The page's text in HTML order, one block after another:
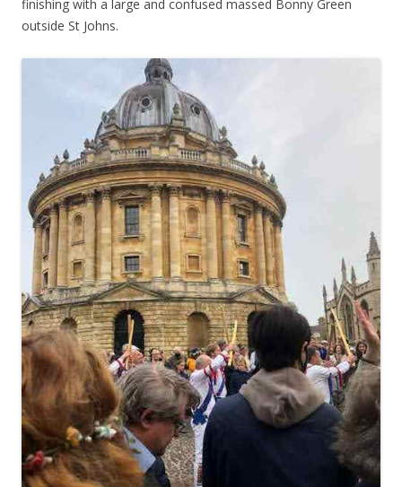
finishing with a large and confused massed Bonny Green
outside St Johns.